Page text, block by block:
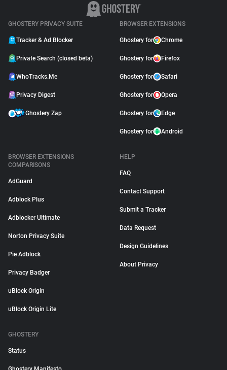
GHOSTERY PRIVACY SUITE
Tracker & Ad Blocker
Private Search (closed beta)
WhoTracks.Me
Privacy Digest
Ghostery Zap
BROWSER EXTENSIONS
Ghostery for Chrome
Ghostery for Firefox
Ghostery for Safari
Ghostery for Opera
Ghostery for Edge
Ghostery for Android
BROWSER EXTENSIONS
COMPARISONS
AdGuard
Adblock Plus
Adblocker Ultimate
Norton Privacy Suite
Pie Adblock
Privacy Badger
uBlock Origin
uBlock Origin Lite
HELP
FAQ
Contact Support
Submit a Tracker
Data Request
Design Guidelines
About Privacy
GHOSTERY
Status